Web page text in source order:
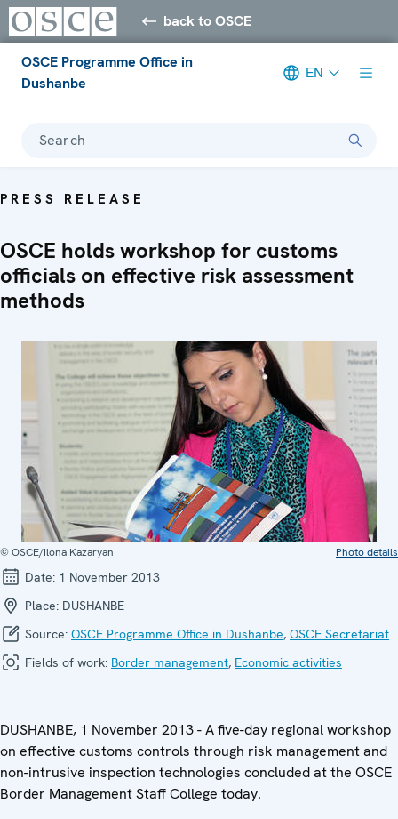
back to OSCE
OSCE Programme Office in
Dushanbe
EN
Search
PRESS RELEASE
OSCE holds workshop for customs
officials on effective risk assessment
methods
© OSCE/Ilona Kazaryan Photo details
Date: 1 November 2013
Place: DUSHANBE
Source: OSCE Programme Office in Dushanbe, OSCE Secretariat
Fields of work: Border management, Economic activities
DUSHANBE, 1 November 2013 - A five-day regional workshop
on effective customs controls through risk management and
non-intrusive inspection technologies concluded at the OSCE
Border Management Staff College today.